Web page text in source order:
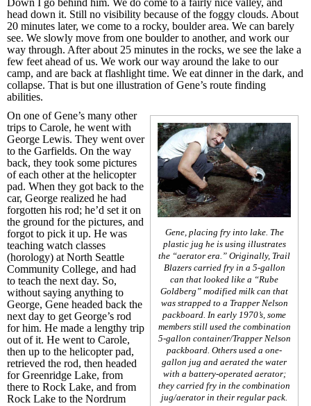
Down I go behind him. We do come to a fairly nice valley, and
head down it. Still no visibility because of the foggy clouds. About
20 minutes later, we come to a rocky, boulder area. We can barely
see. We slowly move from one boulder to another, and work our
way through. After about 25 minutes in the rocks, we see the lake a
few feet ahead of us. We work our way around the lake to our
camp, and are back at flashlight time. We eat dinner in the dark, and
collapse. That is but one illustration of Gene’s route finding
abilities.
Gene, placing fry into lake. The
plastic jug he is using illustrates
the “aerator era.” Originally, Trail
Blazers carried fry in a 5-gallon
can that looked like a “Rube
Goldberg” modified milk can that
was strapped to a Trapper Nelson
packboard. In early 1970’s, some
members still used the combination
5-gallon container/Trapper Nelson
packboard. Others used a one-
gallon jug and aerated the water
with a battery-operated aerator;
they carried fry in the combination
jug/aerator in their regular pack.
On one of Gene’s many other
trips to Carole, he went with
George Lewis. They went over
to the Garfields. On the way
back, they took some pictures
of each other at the helicopter
pad. When they got back to the
car, George realized he had
forgotten his rod; he’d set it on
the ground for the pictures, and
forgot to pick it up. He was
teaching watch classes
(horology) at North Seattle
Community College, and had
to teach the next day. So,
without saying anything to
George, Gene headed back the
next day to get George’s rod
for him. He made a lengthy trip
out of it. He went to Carole,
then up to the helicopter pad,
retrieved the rod, then headed
for Greenridge Lake, from
there to Rock Lake, and from
Rock Lake to the Nordrum